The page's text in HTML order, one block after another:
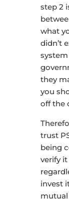
step 2
what
didn’t
they
you
off the
trust
being
verify
invest
mutual